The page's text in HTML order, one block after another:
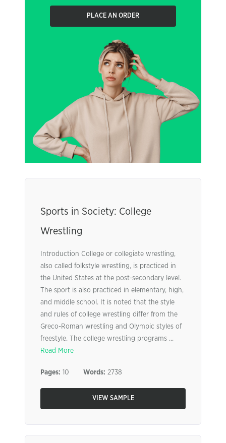
PLACE AN ORDER
Sports in Society: College
Wrestling
Introduction College or collegiate wrestling,
also called folkstyle wrestling, is practiced in
the United States at the post-secondary level.
The sport is also practiced in elementary, high,
and middle school. It is noted that the style
and rules of college wrestling differ from the
Greco-Roman wrestling and Olympic styles of
freestyle. The college wrestling programs ...
Read More
Pages: 10 Words: 2738
VIEW SAMPLE